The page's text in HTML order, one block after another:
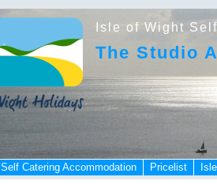
Isle of Wight
The Studio
Self Catering Accommodation Pricelist